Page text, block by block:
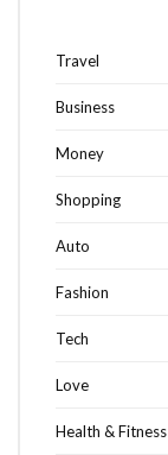
Travel
Business
Money
Shopping
Auto
Fashion
Tech
Love
Health & Fitness